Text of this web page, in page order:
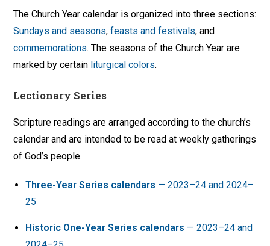
The Church Year calendar is organized into three sections:
Sundays and seasons,feasts and festivals, and
commemorations. The seasons of the Church Year are
marked by certain liturgical colors.
Lectionary Series
Scripture readings are arranged according to the church’s
calendar and are intended to be read at weekly gatherings
of God’s people.
Three-Year Series calendars — 2023–24 and 2024–
25
Historic One-Year Series calendars — 2023–24 and